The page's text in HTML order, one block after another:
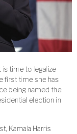
is time to legalize
first time she has
being named the
election in
Kamala Harris